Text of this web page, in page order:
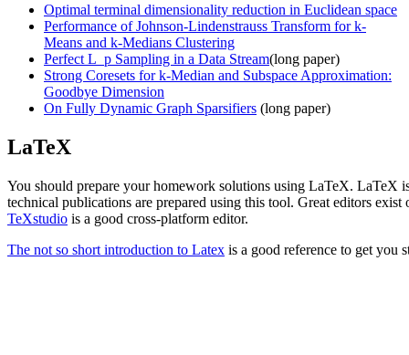
Optimal terminal dimensionality reduction in Euclidean space
Performance of Johnson-Lindenstrauss Transform for k-
Means and k-Medians Clustering
Perfect L_p Sampling in a Data Stream(long paper)
Strong Coresets for k-Median and Subspace Approximation:
Goodbye Dimension
On Fully Dynamic Graph Sparsifiers (long paper)
LaTeX
You should prepare your homework solutions using LaTeX. LaTeX
technical publications are prepared using this tool. Great editors
TeXstudio is a good cross-platform editor.
The not so short introduction to Latex is a good reference to get you